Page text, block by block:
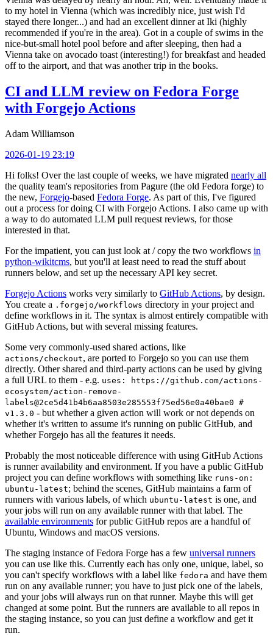
to my hotel in Vienna (which was incredibly nice, just wish I'd
stayed there longer...) and had an excellent dinner at Iki (highly
recommended if you're in the area). Got in a couple of swims in the
nice-but-small hotel pool before and after sleeping, then had a
Vienna take on avocado toast (interesting!) for breakfast and headed
off to the airport, and that was another trip in the books.
CI and LLM review on Fedora Forge
with Forgejo Actions
Adam Williamson
2026-01-19 23:19
Hi folks! Over the last couple of weeks, we have migrated nearly all
the quality team's repositories from Pagure (the old Fedora forge) to
the new, Forgejo-based Fedora Forge. As part of this, I've figured
out a process for doing CI with Forgejo Actions. I also came up with
a way to do automated LLM pull request reviews, for those
interested in that.
For the impatient, you can just look at / copy the two workflows in
python-wikitcms, but you'll at least need to read the stuff about
runners below, and set up the necessary API key secret.
Forgejo Actions works very similarly to GitHub Actions, by design.
You create a .forgejo/workflows directory in your project and
define workflows in it. The syntax is almost entirely compatible with
GitHub Actions, but with several missing features.
Some very commonly-used shared actions, like
actions/checkout, are ported to Forgejo so you can use them
directly. Other shared and third-party actions can be used by giving
a full URL to them - e.g. uses: https://github.com/actions-
ecosystem/action-remove-
labels@2ce5d41b4b6aa8503e285553f75ed56e0a40bae0 #
v1.3.0 - but whether a given action will work or not depends on
whether it's written to assume it's running on public GitHub, and
whether Forgejo has all the features it needs.
Probably the most noticeable difference with using GitHub Actions
is runner availability and environment. If you have a public GitHub
project you can define workflows with something like runs-on:
ubuntu-latest; behind the scenes, GitHub maintains a farm of
runners with various labels, of which ubuntu-latest is one, and
your jobs will run on any available runner with that label. The
available environments for public GitHub repos are a handful of
Ubuntu, Windows and macOS versions.
The staging instance of Fedora Forge has a few universal runners
you can use like this. Currently each has only one, unique, label, so
you can't specify workflows with a label like fedora and have them
run on any available runner; you have to just pick one of the labels,
and your jobs will always run on that runner. Maybe this will get
changed at some point. But the runners are available to all repos in
the staging instance, so you can just define a workflow and get it
run.